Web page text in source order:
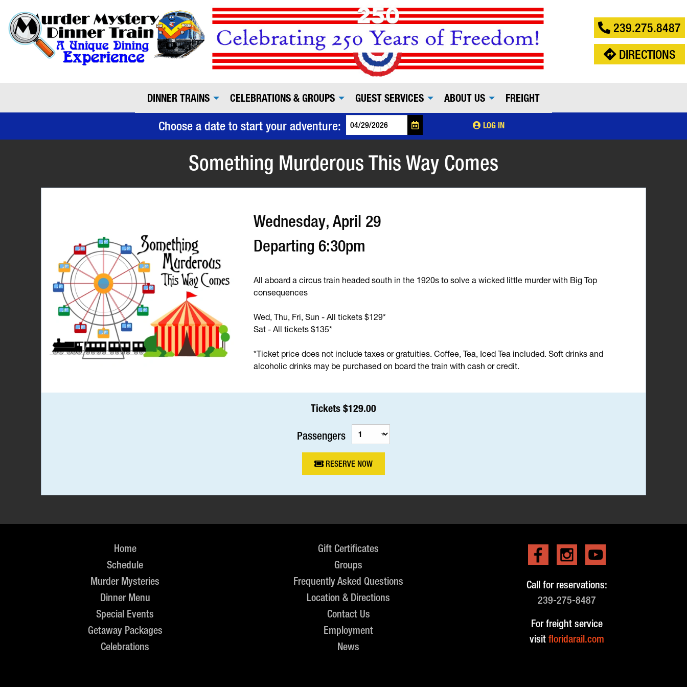
239.275.8487
DIRECTIONS
DINNER TRAINS CELEBRATIONS & GROUPS GUEST SERVICES ABOUT US FREIGHT
Choose a date to start your adventure: LOG IN
Something Murderous This Way Comes
Wednesday, April 29
Departing 6:30pm
All aboard a circus train headed south in the 1920s to solve a wicked little murder with Big Top
consequences
Wed, Thu, Fri, Sun - All tickets $129*
Sat - All tickets $135*
*Ticket price does not include taxes or gratuities. Coffee, Tea, Iced Tea included. Soft drinks and
alcoholic drinks may be purchased on board the train with cash or credit.
Tickets $129.00
Passengers
RESERVE NOW
Home
Schedule
Murder Mysteries
Dinner Menu
Special Events
Getaway Packages
Celebrations
Gift Certificates
Groups
Frequently Asked Questions
Location & Directions
Contact Us
Employment
News
Call for reservations:
239-275-8487
For freight service
visitfloridarail.com